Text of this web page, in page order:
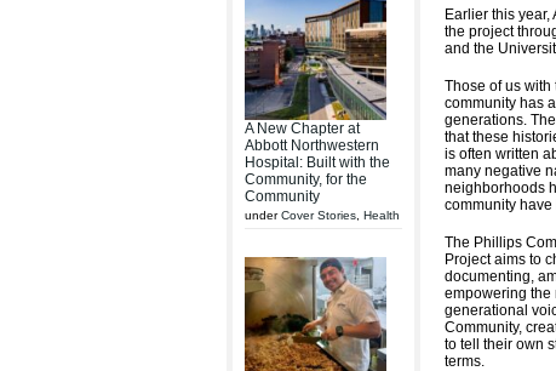
A New Chapter at
Abbott Northwestern
Hospital: Built with the
Community, for the
Community
underCover Stories Health
Earlier this
the project
and the
Those of us
community has
generations.
that these
is often written
many negative
neighborhoods
community
The Phillips
Project aims to
documenting,
empowering the
generational
Community,
to tell their own
terms.